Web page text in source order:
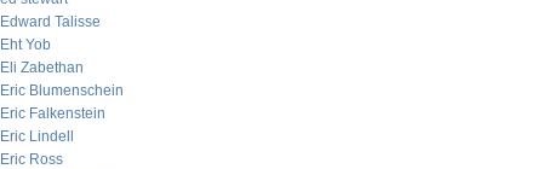
Edward Talisse
Eht Yob
Eli Zabethan
Eric Blumenschein
Eric Falkenstein
Eric Lindell
Eric Ross